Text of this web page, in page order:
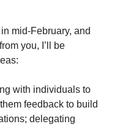
mid-February, and
you, I’ll be
with individuals to
feedback to build
delegating